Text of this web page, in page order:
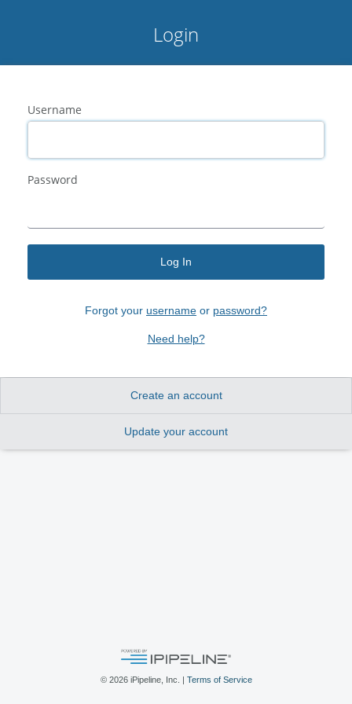
Login
Username
Password
Log In
Forgot your username or password?
Need help?
Create an account
Update your account
© 2026iPipeline, Inc. | Terms of Service